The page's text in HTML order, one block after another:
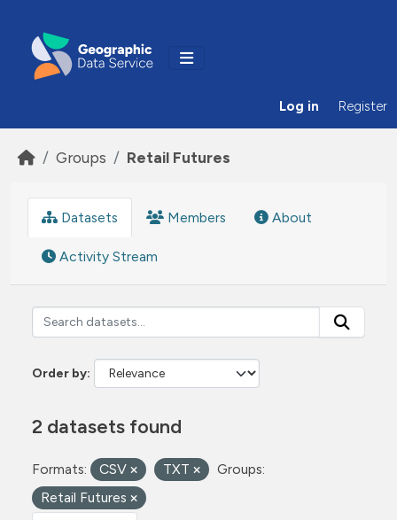
Log in Register
Groups Retail Futures
Datasets Members About
Activity Stream
Order by
2 datasets found
Formats: CSV TXT
Groups:
Retail Futures